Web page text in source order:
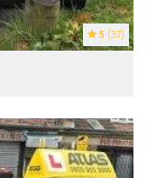
5 (37)